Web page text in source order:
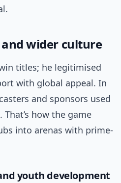
wider culture
titles; he legitimised
with global appeal. In
and sponsors used
how the game
into arenas with prime-
youth development